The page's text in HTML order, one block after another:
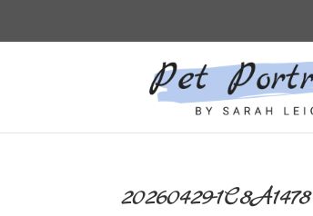
20260429-1C8A1478